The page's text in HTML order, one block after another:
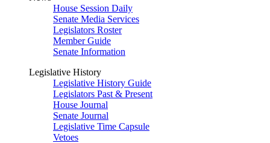
House Session Daily
Senate Media Services
Legislators Roster
Member Guide
Senate Information
Legislative History
Legislative History Guide
Legislators Past & Present
House Journal
Senate Journal
Legislative Time Capsule
Vetoes